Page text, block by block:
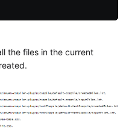
the files in the current